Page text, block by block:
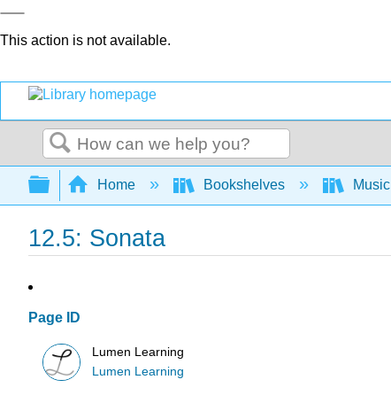
This action is not available.
Search
Expand/collapse global hierarchy
Home Bookshelves Music
12.5: Sonata
Page ID
Lumen Learning
Lumen Learning